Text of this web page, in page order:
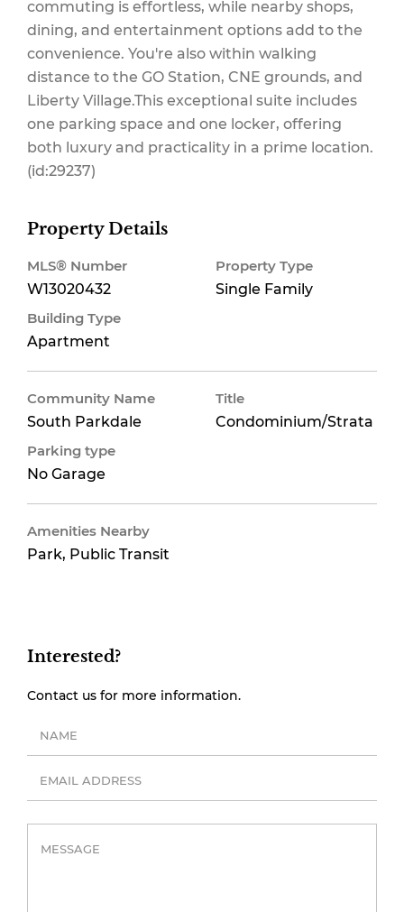
commuting is effortless, while nearby shops,
dining, and entertainment options add to the
convenience. You're also within walking
distance to the GO Station, CNE grounds, and
Liberty Village.This exceptional suite includes
one parking space and one locker, offering
both luxury and practicality in a prime location.
(id:29237)
Property Details
MLS® Number
W13020432
Property Type
Single Family
Building Type
Apartment
Community Name
South Parkdale
Title
Condominium/Strata
Parking type
No Garage
Amenities Nearby
Park, Public Transit
Interested?
Contact us for more information.